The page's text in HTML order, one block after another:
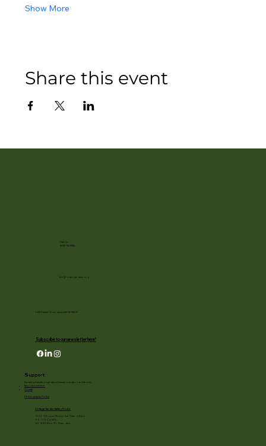
Show More
Share this event
Call Us
(608) 752-3885
info@rotarygardens.org
Subscribe to our newsletter here!
1455 Palmer Drive, Janesville WI 53545
Cottage Garden Gallery Hours:
11/24 - 1/3: open Mon to Sat 10am - 3:30pm
1/4 - 1/11: Closed
1/2 - 3/20: Mon - Fri 10am - 4pm
Support
Enriching lives through natural beauty, education and the arts.
Become a member
Donate
Photography Policy